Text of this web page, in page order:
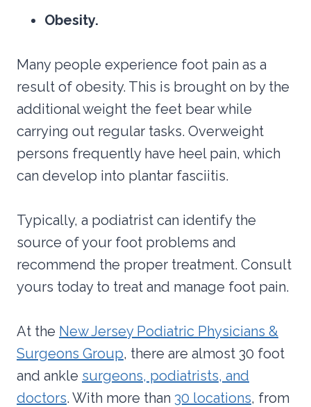
Obesity.
Many people experience foot pain as a
result of obesity. This is brought on by the
additional weight the feet bear while
carrying out regular tasks. Overweight
persons frequently have heel pain, which
can develop into plantar fasciitis.
Typically, a podiatrist can identify the
source of your foot problems and
recommend the proper treatment. Consult
yours today to treat and manage foot pain.
At the New Jersey Podiatric Physicians &
Surgeons Group, there are almost 30 foot
and ankle surgeons, podiatrists, and
doctors. With more than 30 locations, from